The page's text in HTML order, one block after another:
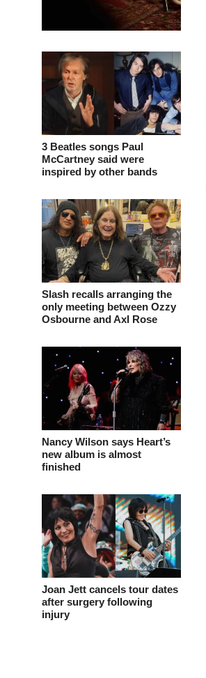
3 Beatles songs Paul
McCartney said were
inspired by other bands
Slash recalls arranging the
only meeting between Ozzy
Osbourne and Axl Rose
Nancy Wilson says Heart’s
new album is almost
finished
Joan Jett cancels tour dates
after surgery following
injury